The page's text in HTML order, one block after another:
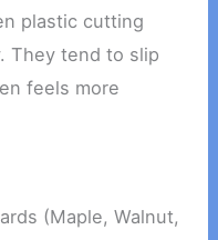
plastic cutting
They tend to slip
feels more
(Maple, Walnut,